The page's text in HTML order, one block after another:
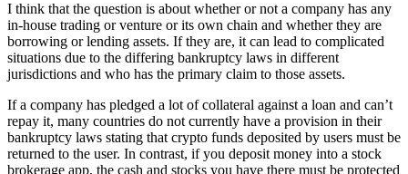
I think that the question is about whether or not a company has any
in-house trading or venture or its own chain and whether they are
borrowing or lending assets. If they are, it can lead to complicated
situations due to the differing bankruptcy laws in different
jurisdictions and who has the primary claim to those assets.
If a company has pledged a lot of collateral against a loan and can’t
repay it, many countries do not currently have a provision in their
bankruptcy laws stating that crypto funds deposited by users must be
returned to the user. In contrast, if you deposit money into a stock
brokerage app, the cash and stocks you have there must be protected